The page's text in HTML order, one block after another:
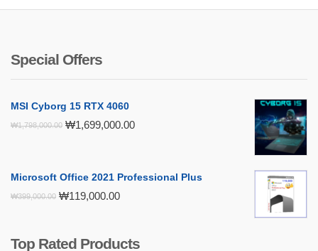
Special Offers
MSI Cyborg 15 RTX 4060
₩1,798,000.00 Original
₩1,699,000.00Current
Microsoft Office 2021 Professional Plus
₩399,000.00 Original
₩399,000.00.
₩119,000.00Current
₩119,000.00.
Top Rated Products